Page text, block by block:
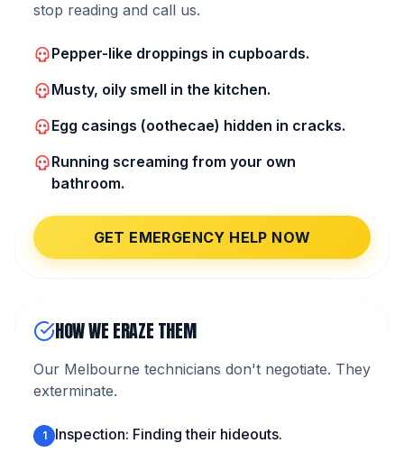
stop reading and call us.
Pepper-like droppings in cupboards.
Musty, oily smell in the kitchen.
Egg casings (oothecae) hidden in cracks.
Running screaming from your own
bathroom.
GET EMERGENCY HELP NOW
HOW WE ERAZE THEM
Our Melbourne technicians don't negotiate. They
exterminate.
1 Inspection: Finding their hideouts.